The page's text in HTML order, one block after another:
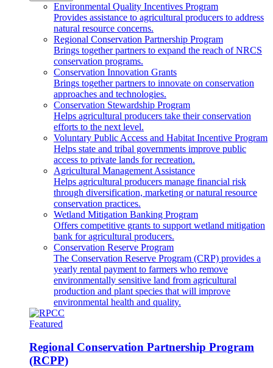
Environmental Quality Incentives Program
Provides assistance to agricultural producers to address
natural resource concerns.
Regional Conservation Partnership Program
Brings together partners to expand the reach of NRCS
conservation programs.
Conservation Innovation Grants
Brings together partners to innovate on conservation
approaches and technologies.
Conservation Stewardship Program
Helps agricultural producers take their conservation
efforts to the next level.
Voluntary Public Access and Habitat Incentive Program
Helps state and tribal governments improve public
access to private lands for recreation.
Agricultural Management Assistance
Helps agricultural producers manage financial risk
through diversification, marketing or natural resource
conservation practices.
Wetland Mitigation Banking Program
Offers competitive grants to support wetland mitigation
bank for agricultural producers.
Conservation Reserve Program
The Conservation Reserve Program (CRP) provides a
yearly rental payment to farmers who remove
environmentally sensitive land from agricultural
production and plant species that will improve
environmental health and quality.
Featured
Regional Conservation Partnership Program
(RCPP)